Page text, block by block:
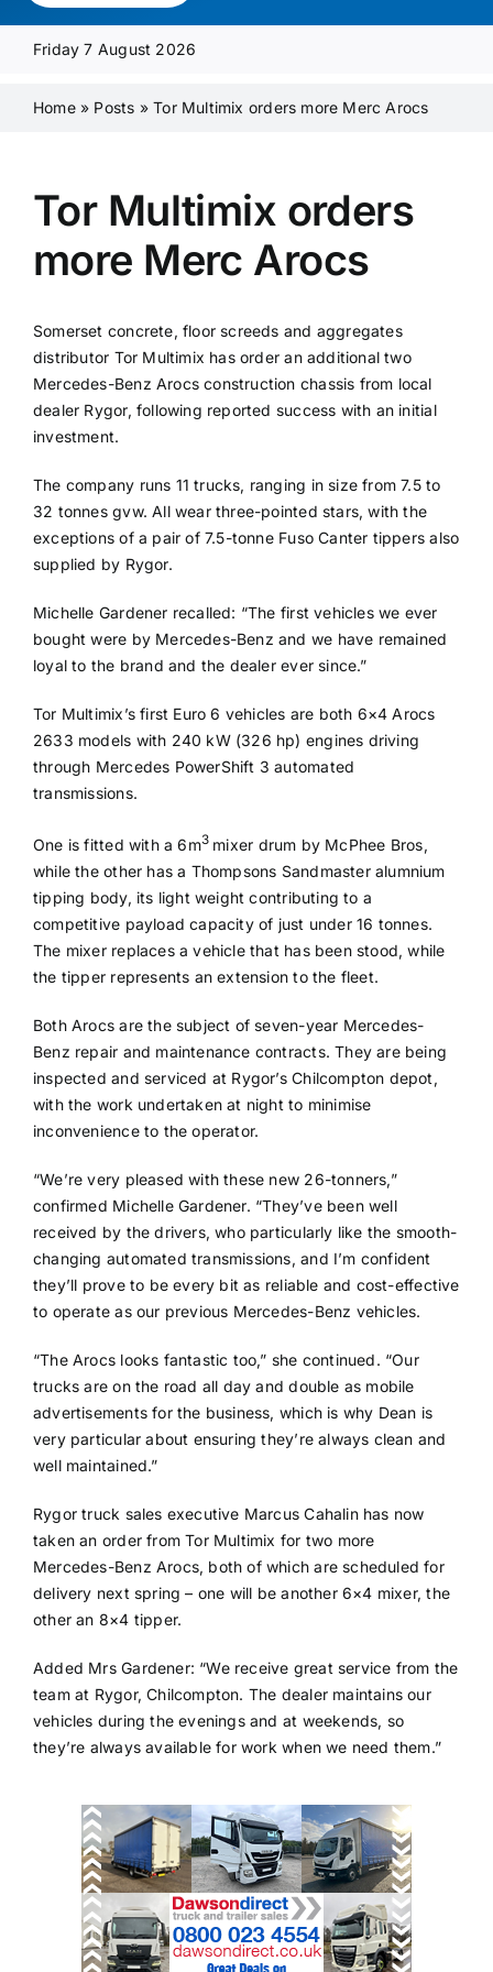
Media Pack
Product Focus
Friday 7 August 2026
Home» Posts »Tor Multimix orders more Merc Arocs
Tor Multimix orders
more Merc Arocs
Somerset concrete, floor screeds and aggregates
distributor Tor Multimix has order an additional two
Mercedes-Benz Arocs construction chassis from local
dealer Rygor, following reported success with an initial
investment.
The company runs 11 trucks, ranging in size from 7.5 to
32 tonnes gvw. All wear three-pointed stars, with the
exceptions of a pair of 7.5-tonne Fuso Canter tippers also
supplied by Rygor.
Michelle Gardener recalled: “The first vehicles we ever
bought were by Mercedes-Benz and we have remained
loyal to the brand and the dealer ever since.”
Tor Multimix’s first Euro 6 vehicles are both 6×4 Arocs
2633 models with 240 kW (326 hp) engines driving
through Mercedes PowerShift 3 automated
transmissions.
One is fitted with a 6m3 mixer drum by McPhee Bros,
while the other has a Thompsons Sandmaster alumnium
tipping body, its light weight contributing to a
competitive payload capacity of just under 16 tonnes.
The mixer replaces a vehicle that has been stood, while
the tipper represents an extension to the fleet.
Both Arocs are the subject of seven-year Mercedes-
Benz repair and maintenance contracts. They are being
inspected and serviced at Rygor’s Chilcompton depot,
with the work undertaken at night to minimise
inconvenience to the operator.
“We’re very pleased with these new 26-tonners,”
confirmed Michelle Gardener. “They’ve been well
received by the drivers, who particularly like the smooth-
changing automated transmissions, and I’m confident
they’ll prove to be every bit as reliable and cost-effective
to operate as our previous Mercedes-Benz vehicles.
“The Arocs looks fantastic too,” she continued. “Our
trucks are on the road all day and double as mobile
advertisements for the business, which is why Dean is
very particular about ensuring they’re always clean and
well maintained.”
Rygor truck sales executive Marcus Cahalin has now
taken an order from Tor Multimix for two more
Mercedes-Benz Arocs, both of which are scheduled for
delivery next spring – one will be another 6×4 mixer, the
other an 8×4 tipper.
Added Mrs Gardener: “We receive great service from the
team at Rygor, Chilcompton. The dealer maintains our
vehicles during the evenings and at weekends, so
they’re always available for work when we need them.”